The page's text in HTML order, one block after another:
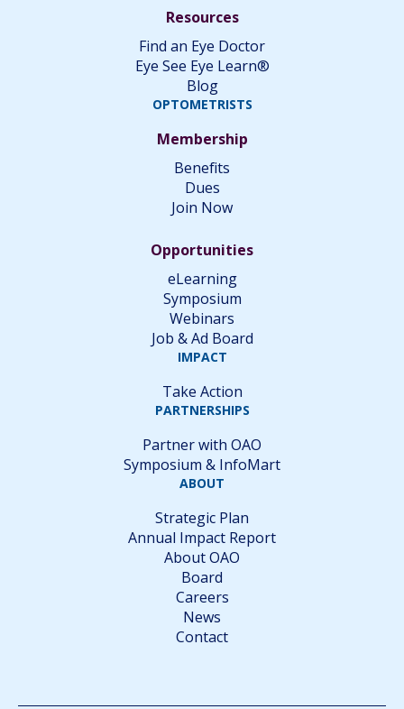
Resources
Find an Eye Doctor
Eye See Eye Learn®
Blog
OPTOMETRISTS
Membership
Benefits
Dues
Join Now
Opportunities
eLearning
Symposium
Webinars
Job & Ad Board
IMPACT
Take Action
PARTNERSHIPS
Partner with OAO
Symposium & InfoMart
ABOUT
Strategic Plan
Annual Impact Report
About OAO
Board
Careers
News
Contact